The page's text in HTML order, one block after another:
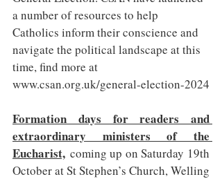
a number of resources to help
Catholics inform their conscience and
navigate the political landscape at this
time, find more at
www.csan.org.uk/general-election-2024
Formation days for readers and
extraordinary ministers of the
Eucharist, coming up on Saturday 19th
October at St Stephen’s Church, Welling